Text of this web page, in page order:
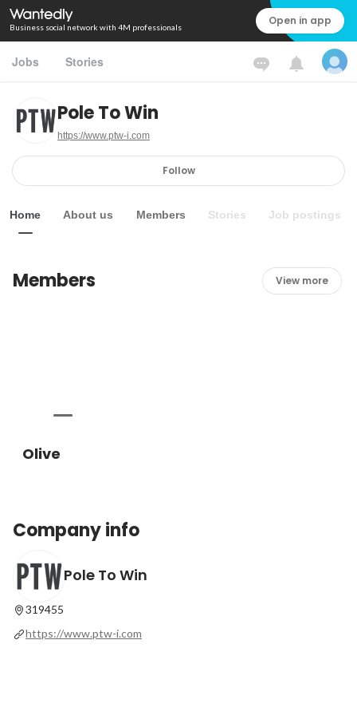
Business social network with 4M professionals Open in app
Jobs Stories
Pole To Win
https://www.ptw-i.com
Follow
Home About us Members Stories Job postings
Members View more
Olive
Company info
Pole To Win
319455
https://www.ptw-i.com